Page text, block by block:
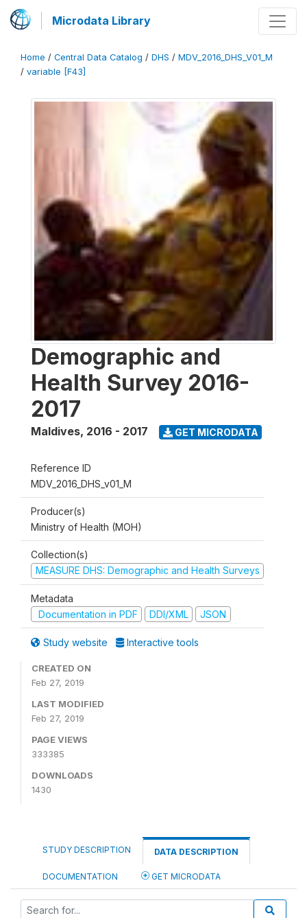
Microdata Library
Home / Central Data Catalog / DHS / MDV_2016_DHS_V01_M
/ variable [F43]
Demographic and
Health Survey 2016-
2017
Maldives, 2016 - 2017 GET MICRODATA
Reference ID
MDV_2016_DHS_v01_M
Producer(s)
Ministry of Health (MOH)
Collection(s)
MEASURE DHS: Demographic and Health Surveys
Metadata
Documentation in PDF
DDI/XML JSON
Study website Interactive tools
CREATED ON
Feb 27, 2019
LAST MODIFIED
Feb 27, 2019
PAGE VIEWS
333385
DOWNLOADS
1430
STUDY DESCRIPTION DATA DESCRIPTION
DOCUMENTATION GET MICRODATA